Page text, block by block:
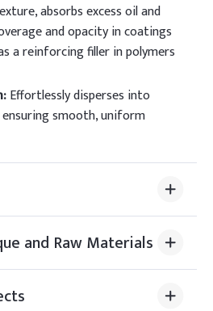
absorbs excess oil and
and opacity in coatings
a reinforcing filler in polymers
:Effortlessly disperses into
smooth, uniform
and Raw Materials